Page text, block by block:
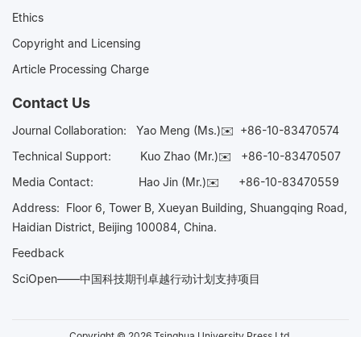
Ethics
Copyright and Licensing
Article Processing Charge
Contact Us
Journal Collaboration: Yao Meng (Ms.)✉️ +86-10-83470574
Technical Support:
Kuo Zhao (Mr.)✉️ +86-10-83470507
Media Contact: Hao Jin (Mr.)✉️ +86-10-83470559
Address: Floor 6, Tower B, Xueyan Building, Shuangqing Road,
Haidian District, Beijing 100084, China.
Feedback
SciOpen——中国科技期刊卓越行动计划支持项目